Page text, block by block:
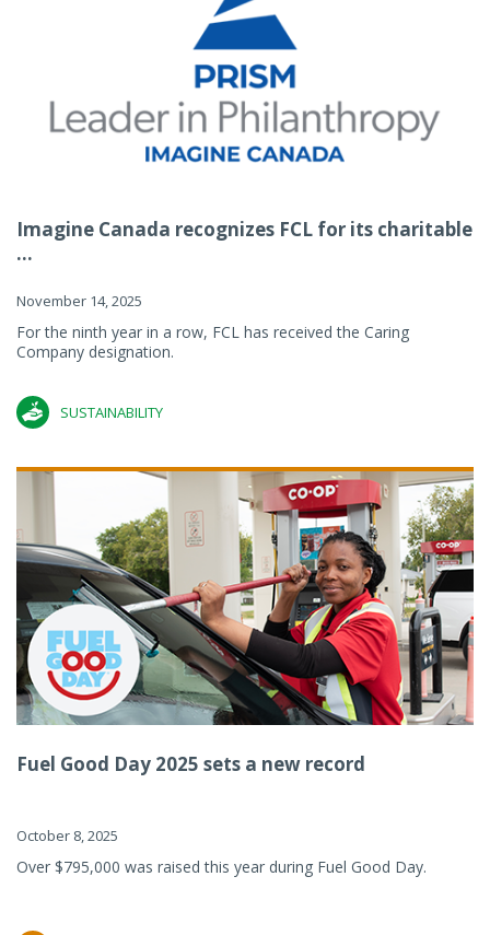
Imagine Canada recognizes FCL for its charitable
...
November 14, 2025
For the ninth year in a row, FCL has received the Caring
Company designation.
SUSTAINABILITY
Fuel Good Day 2025 sets a new record
October 8, 2025
Over $795,000 was raised this year during Fuel Good Day.